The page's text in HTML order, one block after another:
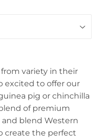
variety in their
excited to offer our
pig or chinchilla
of premium
and blend Western
create the perfect